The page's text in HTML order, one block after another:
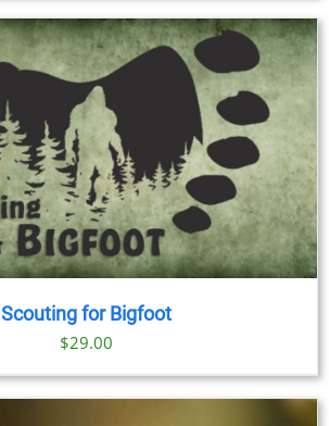
Scouting for Bigfoot
$29.00